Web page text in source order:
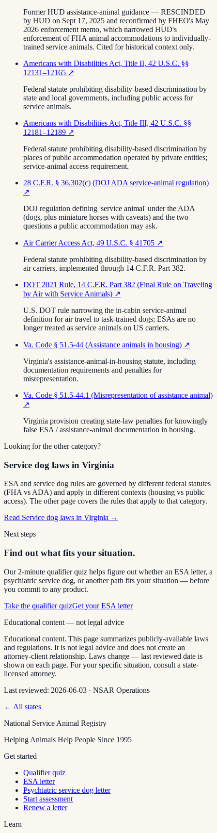
Former HUD assistance-animal guidance — RESCINDED
by HUD on Sept 17, 2025 and reconfirmed by FHEO's May
2026 enforcement memo, which narrowed HUD's
enforcement of FHA animal accommodations to individually-
trained service animals. Cited for historical context only.
Americans with Disabilities Act, Title II, 42 U.S.C. §§
12131–12165 ↗
Federal statute prohibiting disability-based discrimination by
state and local governments, including public access for
service animals.
Americans with Disabilities Act, Title III, 42 U.S.C. §§
12181–12189 ↗
Federal statute prohibiting disability-based discrimination by
places of public accommodation operated by private entities;
service-animal access requirement.
28 C.F.R. § 36.302(c) (DOJ ADA service-animal regulation)
↗
DOJ regulation defining 'service animal' under the ADA
(dogs, plus miniature horses with caveats) and the two
questions a public accommodation may ask.
Air Carrier Access Act, 49 U.S.C. § 41705 ↗
Federal statute prohibiting disability-based discrimination by
air carriers, implemented through 14 C.F.R. Part 382.
DOT 2021 Rule, 14 C.F.R. Part 382 (Final Rule on Traveling
by Air with Service Animals) ↗
U.S. DOT rule narrowing the in-cabin service-animal
definition for air travel to task-trained dogs; ESAs are no
longer treated as service animals on US carriers.
Va. Code § 51.5-44 (Assistance animals in housing) ↗
Virginia's assistance-animal-in-housing statute, including
documentation requirements and penalties for
misrepresentation.
Va. Code § 51.5-44.1 (Misrepresentation of assistance animal)
↗
Virginia provision creating state-law penalties for knowingly
false ESA / assistance-animal documentation in housing.
Looking for the other category?
Service dog laws in Virginia
ESA and service dog rules are governed by different federal statutes
(FHA vs ADA) and apply in different contexts (housing vs public
access). The other page covers the rules that apply to that category.
Read Service dog laws in Virginia →
Next steps
Find out what fits your situation.
Our 2-minute qualifier quiz helps figure out whether an ESA letter, a
psychiatric service dog, or another path fits your situation — before
you commit to any product.
Take the qualifier quizGet your ESA letter
Educational content — not legal advice
Educational content. This page summarizes publicly-available laws
and regulations. It is not legal advice and does not create an
attorney-client relationship. Laws change — last reviewed date is
shown on each page. For your specific situation, consult a state-
licensed attorney.
Last reviewed: 2026-06-03 · NSAR Operations
← All states
National Service Animal Registry
Helping Animals Help People Since 1995
Get started
Qualifier quiz
ESA letter
Psychiatric service dog letter
Start assessment
Renew a letter
Learn